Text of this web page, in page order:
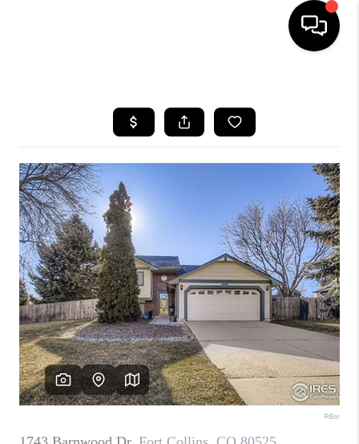
SEARCH LISTINGS
TOP AREAS
FEATURED AREAS
BUYING
SELLING
INVEST
FINANCING
WHO WE ARE
REVIEWS
CAREERS
ABOUT PLACE